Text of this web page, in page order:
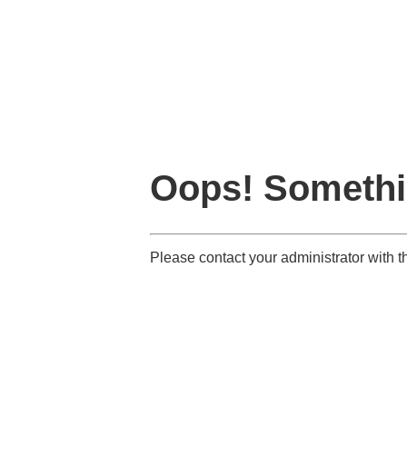
Oops!
Please contact your administrator with